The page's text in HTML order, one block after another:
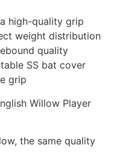
high-quality grip
weight distribution
quality
SS bat cover
grip
Willow Player
the same quality